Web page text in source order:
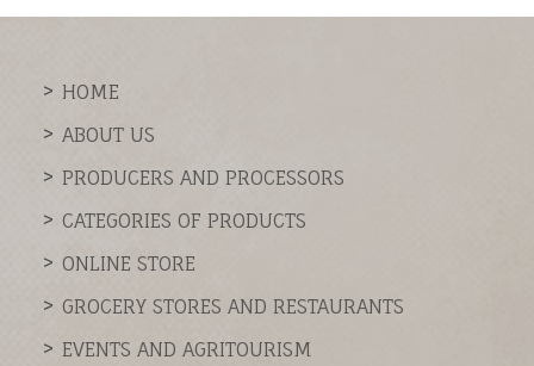
HOME
ABOUT US
PRODUCERS AND PROCESSORS
CATEGORIES OF PRODUCTS
ONLINE STORE
GROCERY STORES AND RESTAURANTS
EVENTS AND AGRITOURISM